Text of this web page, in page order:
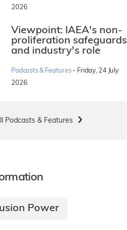
2026
Viewpoint: IAEA's non-
proliferation safeguards
and industry's role
Podcasts & Features · Friday, 24 July
2026
Podcasts & Features
Power